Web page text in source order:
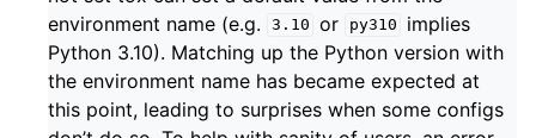
environment name (e.g.
3.10 or py310
implies
Python 3.10). Matching up the Python version with
the environment name has became expected at
this point, leading to surprises when some configs